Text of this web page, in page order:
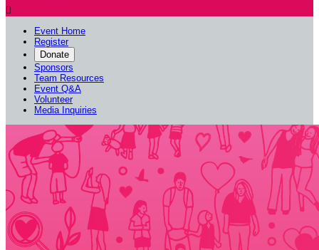

Event Home
Register
Donate
Sponsors
Team Resources
Event Q&A
Volunteer
Media Inquiries